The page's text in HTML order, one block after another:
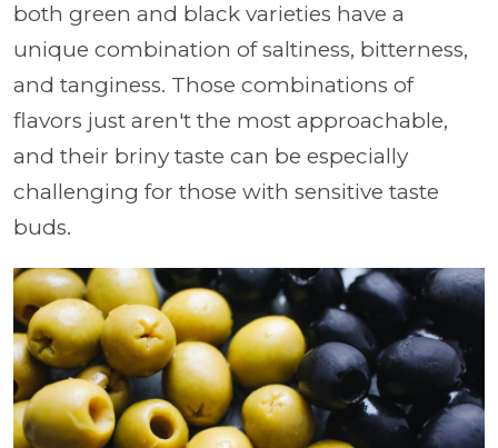
both green and black varieties have a
unique combination of saltiness, bitterness,
and tanginess. Those combinations of
flavors just aren't the most approachable,
and their briny taste can be especially
challenging for those with sensitive taste
buds.